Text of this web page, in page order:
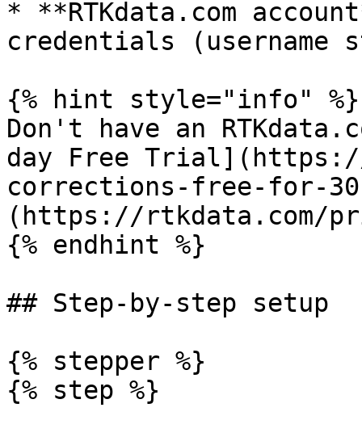
* **RTKdata.com
credentials
{% hint style="info" %}
Don't have an
day Free
corrections-free-for-
(https://rtkdata.com/
{% endhint %}
## Step-by-step setup
{% stepper %}
{% step %}